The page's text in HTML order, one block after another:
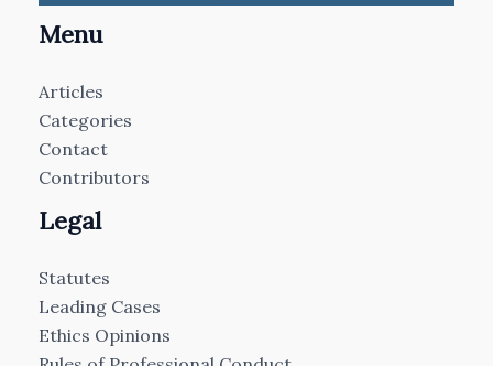
Menu
Articles
Categories
Contact
Contributors
Legal
Statutes
Leading Cases
Ethics Opinions